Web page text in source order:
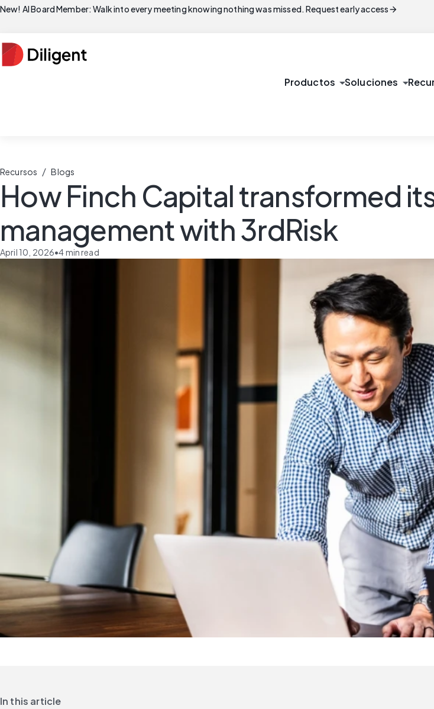
New! AI Board Member: Walk into every meeting knowing nothing was missed. Request early accessarrow_forward
Productos arrow_drop_downSoluciones arrow_drop_down
Recursos / Blogs
How Finch Capital transformed
management with 3rdRisk
April 10, 2026•4min read
In this article